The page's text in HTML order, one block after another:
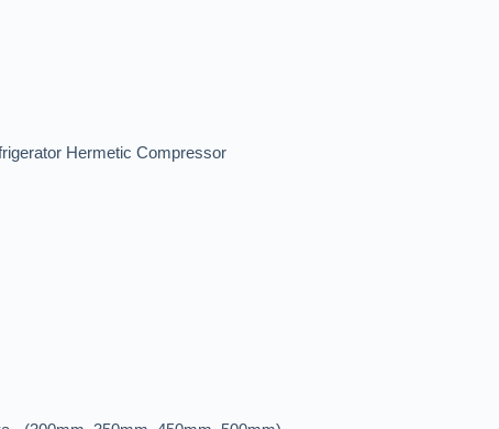
Hermetic Compressor